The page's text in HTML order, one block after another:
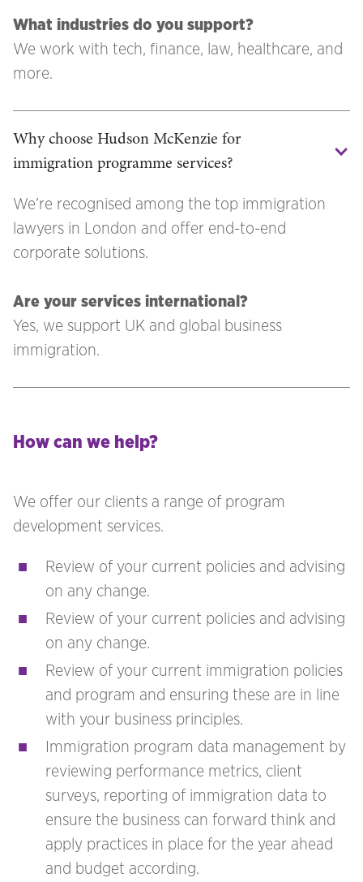
What industries do you support?
We work with tech, finance, law, healthcare, and
more.
Why choose Hudson McKenzie for
immigration programme services?
We’re recognised among the top immigration
lawyers in London and offer end-to-end
corporate solutions.
Are your services international?
Yes, we support UK and global business
immigration.
How can we help?
We offer our clients a range of program
development services.
Review of your current policies and advising
on any change.
Review of your current policies and advising
on any change.
Review of your current immigration policies
and program and ensuring these are in line
with your business principles.
Immigration program data management by
reviewing performance metrics, client
surveys, reporting of immigration data to
ensure the business can forward think and
apply practices in place for the year ahead
and budget according.